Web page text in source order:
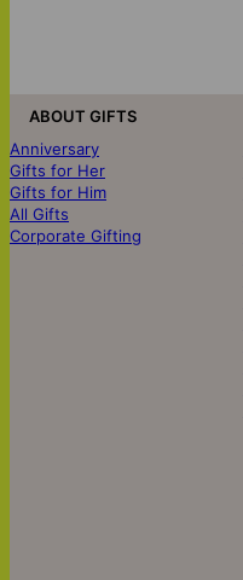
ABOUT GIFTS
Anniversary
Gifts for Her
Gifts for Him
All Gifts
Corporate Gifting